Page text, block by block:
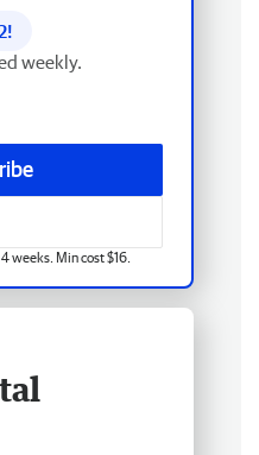
!
weekly.
weeks. Min cost $16.